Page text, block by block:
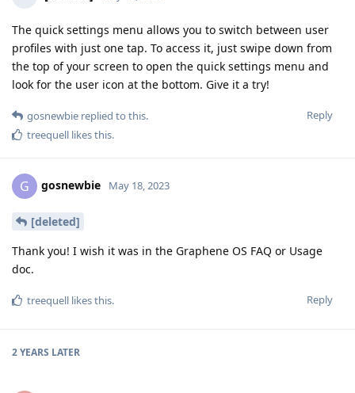
The quick settings menu allows you to switch between user
profiles with just one tap. To access it, just swipe down from
the top of your screen to open the quick settings menu and
look for the user icon at the bottom. Give it a try!
Reply
gosnewbie replied to this.
treequell likes this.
G gosnewbie May 18, 2023
[deleted]
Thank you! I wish it was in the Graphene OS FAQ or Usage
doc.
Reply
treequell likes this.
2 YEARS LATER